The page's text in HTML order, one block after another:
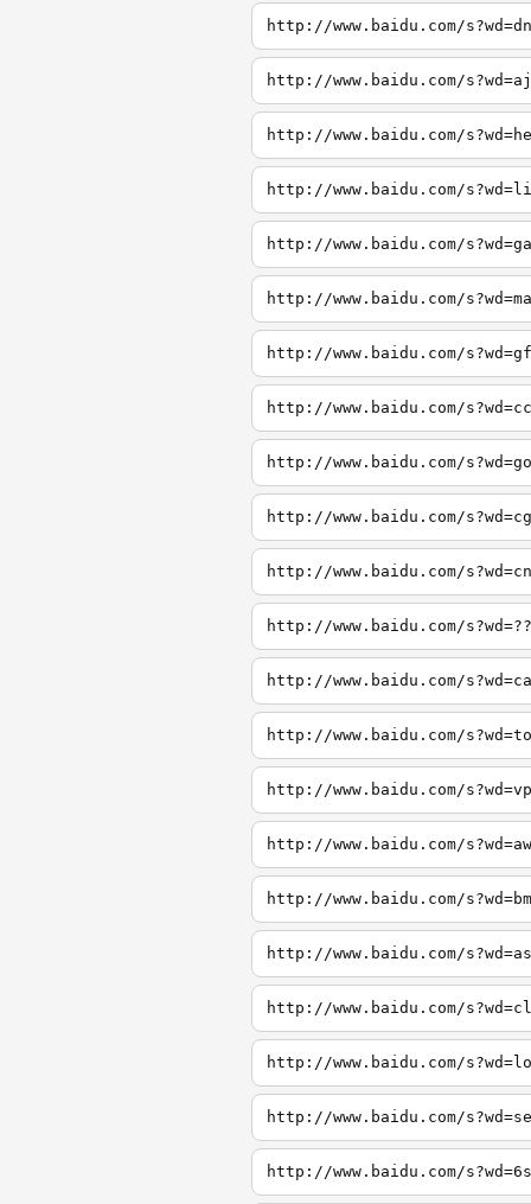
http://www.baidu.com/s?wd=dn
http://www.baidu.com/s?wd=aj
http://www.baidu.com/
http://www.baidu.com/
http://www.baidu.com/
http://www.baidu.com/
http://www.baidu.com/
http://www.baidu.com/
http://www.baidu.com/
http://www.baidu.com/
http://www.baidu.com/
http://www.baidu.com/
http://www.baidu.com/
http://www.baidu.com/
http://www.baidu.com/
http://www.baidu.com/
http://www.baidu.com/
http://www.baidu.com/
http://www.baidu.com/
http://www.baidu.com/
http://www.baidu.com/
http://www.baidu.com/